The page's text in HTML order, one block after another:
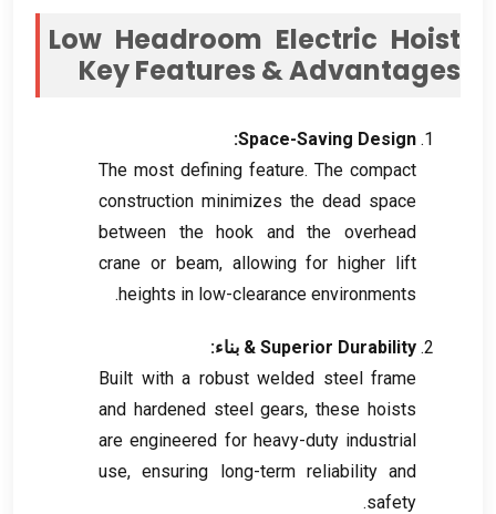
Low Headroom Electric Hoist
Key Features &Advantages
Space-Saving Design
:
The most defining feature. The compact
construction minimizes the dead space
between the hook and the overhead
crane or beam, allowing for higher lift
heights in low-clearance environments
.
Superior Durability & بناء:
Built with a robust welded steel frame
and hardened steel gears,these hoists
are engineered for heavy-duty industrial
use,ensuring long-term reliability and
safety
.